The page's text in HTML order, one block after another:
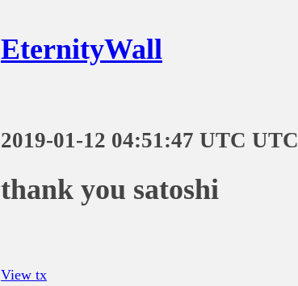
EternityWall
2019-01-12 04:51:47 UTC UTC
thank you satoshi
View tx